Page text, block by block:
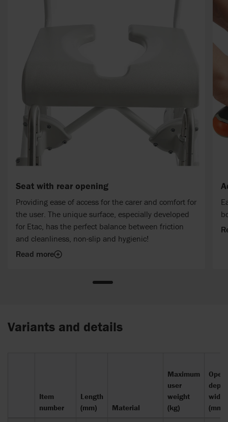
Seat with rear opening
Providing ease of access for the carer and comfort for
the user. The unique surface, especially developed
for Etac, has the perfect balance between friction
and cleanliness, non-slip and hygienic!
Read more
Variants and details
Item
number
Length
(mm)
Material
Maximum
user
weight
(kg)
width
(mm)